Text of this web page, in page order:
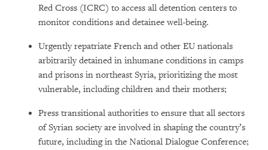
Red Cross (ICRC) to access all detention centers to
monitor conditions and detainee well-being.
Urgently repatriate French and other EU nationals
arbitrarily detained in inhumane conditions in camps
and prisons in northeast Syria, prioritizing the most
vulnerable, including children and their mothers;
Press transitional authorities to ensure that all sectors
of Syrian society are involved in shaping the country’s
future, including in the National Dialogue Conference;